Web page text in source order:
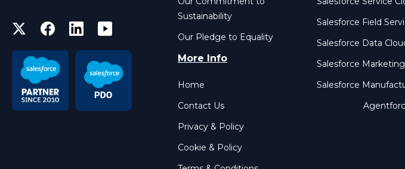
Sustainability
Our Pledge to Equality
More Info
Home
Contact Us
Privacy & Policy
Cookie & Policy
Salesforce Field
Salesforce Data
Salesforce
Salesforce